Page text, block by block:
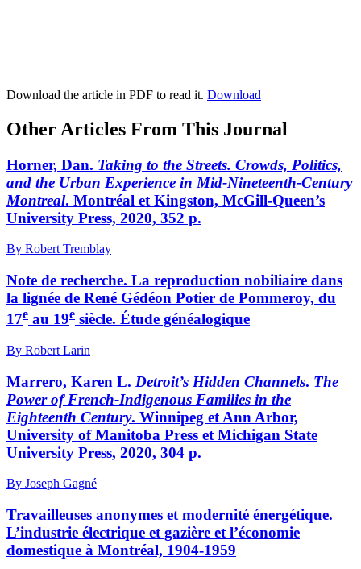
Download the article in PDF to read it. Download
Other Articles From This Journal
Horner, Dan. Taking to the Streets. Crowds, Politics,
and the Urban Experience in Mid-Nineteenth-Century
Montreal. Montréal et Kingston, McGill-Queen’s
University Press, 2020, 352 p.
By Robert Tremblay
Note de recherche. La reproduction nobiliaire dans
la lignée de René Gédéon Potier de Pommeroy, du
17e au 19e siècle. Étude généalogique
By Robert Larin
Marrero, Karen L. Detroit’s Hidden Channels. The
Power of French-Indigenous Families in the
Eighteenth Century. Winnipeg et Ann Arbor,
University of Manitoba Press et Michigan State
University Press, 2020, 304 p.
By Joseph Gagné
Travailleuses anonymes et modernité énergétique.
L’industrie électrique et gazière et l’économie
domestique à Montréal, 1904-1959